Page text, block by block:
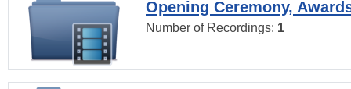
Opening Ceremony,
Number of Recordings: 1